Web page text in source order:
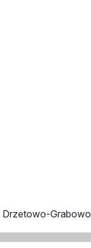
Drzetowo-Grabowo